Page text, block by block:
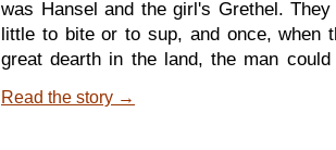
for it greatly.
was Hansel and the girl's Grethel.
little to bite or to sup, and once, when
great dearth in the land, the man could
thinking of this, and turning and tossing,
Read the story →